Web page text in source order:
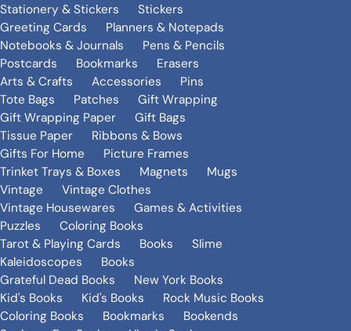
Stationery & Stickers
Stickers
Greeting Cards
Planners & Notepads
Notebooks & Journals
Pens & Pencils
Postcards
Bookmarks
Erasers
Arts & Crafts
Accessories
Pins
Tote Bags
Patches
Gift Wrapping
Gift Wrapping Paper
Gift Bags
Tissue Paper
Ribbons & Bows
Gifts For Home
Picture Frames
Trinket Trays & Boxes
Magnets
Mugs
Vintage
Vintage Clothes
Vintage Housewares
Games & Activities
Puzzles
Coloring Books
Tarot & Playing Cards
Books
Slime
Kaleidoscopes
Books
Grateful Dead Books
New York Books
Kid's Books
Kid's Books
Rock Music Books
Coloring Books
Bookmarks
Bookends